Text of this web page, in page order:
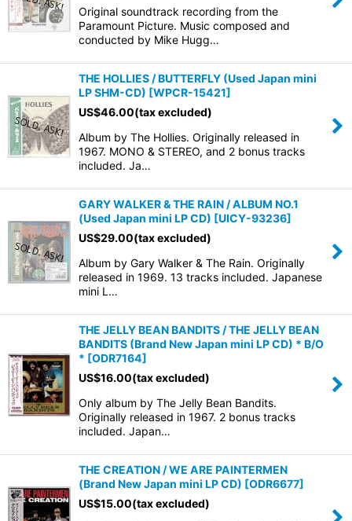
Original soundtrack recording from the
Paramount Picture. Music composed and
conducted by Mike Hugg…
THE HOLLIES / BUTTERFLY (Used Japan mini
LP SHM-CD) [WPCR-15421]
US$46.00(tax excluded)
Album by The Hollies. Originally released in
1967. MONO & STEREO, and 2 bonus tracks
included. Ja…
GARY WALKER & THE RAIN / ALBUM NO.1
(Used Japan mini LP CD) [UICY-93236]
US$29.00(tax excluded)
Album by Gary Walker & The Rain. Originally
released in 1969. 13 tracks included. Japanese
mini L…
THE JELLY BEAN BANDITS / THE JELLY BEAN
BANDITS (Brand New Japan mini LP CD) * B/O
* [ODR7164]
US$16.00(tax excluded)
Only album by The Jelly Bean Bandits.
Originally released in 1967. 2 bonus tracks
included. Japan…
THE CREATION / WE ARE PAINTERMEN
(Brand New Japan mini LP CD) [ODR6677]
US$15.00(tax excluded)